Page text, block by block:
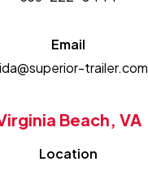
Email
trailer.com
Beach, VA
Location